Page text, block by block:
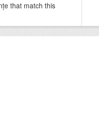
that match this